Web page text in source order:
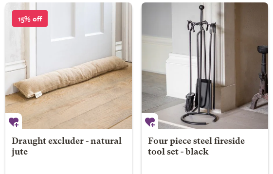
15% off
Draught excluder - natural
jute
Four piece steel fireside
tool set - black